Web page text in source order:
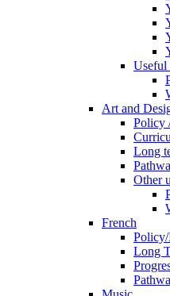
Useful
Art and
Policy
Long
Other
French
Long